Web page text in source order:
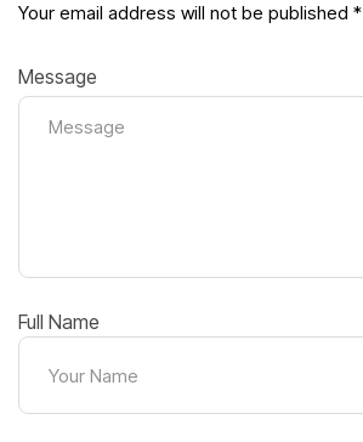
Your email address will not be published *
Message
Full Name